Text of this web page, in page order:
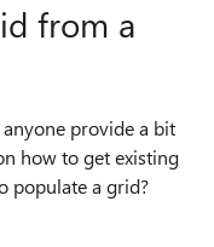
from a
provide a bit
how to get existing
populate a grid?